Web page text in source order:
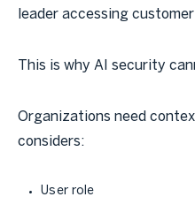
leader accessing
This is why AI security
Organizations need
considers:
User role